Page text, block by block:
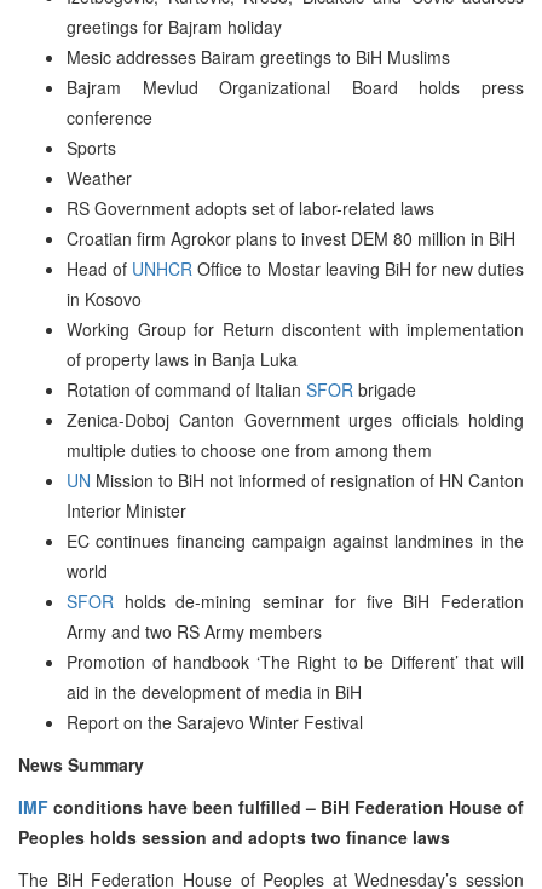
greetings for Bajram holiday
Mesic addresses Bairam greetings to BiH Muslims
Bajram Mevlud Organizational Board holds press
conference
Sports
Weather
RS Government adopts set of labor-related laws
Croatian firm Agrokor plans to invest DEM 80 million in BiH
Head of UNHCR Office to Mostar leaving BiH for new duties
in Kosovo
Working Group for Return discontent with implementation
of property laws in Banja Luka
Rotation of command of Italian SFOR brigade
Zenica-Doboj Canton Government urges officials holding
multiple duties to choose one from among them
UN Mission to BiH not informed of resignation of HN Canton
Interior Minister
EC continues financing campaign against landmines in the
world
SFOR holds de-mining seminar for five BiH Federation
Army and two RS Army members
Promotion of handbook ‘The Right to be Different’ that will
aid in the development of media in BiH
Report on the Sarajevo Winter Festival
News Summary
IMF conditions have been fulfilled – BiH Federation House of
Peoples holds session and adopts two finance laws
The BiH Federation House of Peoples at Wednesday’s session